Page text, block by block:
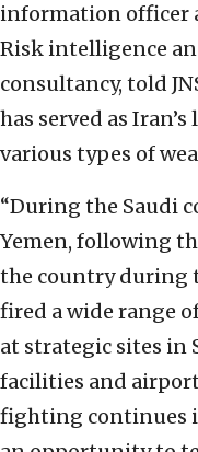
information officer
Risk intelligence
consultancy, told
has served as
various types of
“During the Saudi
Yemen, following
the country during
fired a wide range
at strategic sites in
facilities and
fighting continues